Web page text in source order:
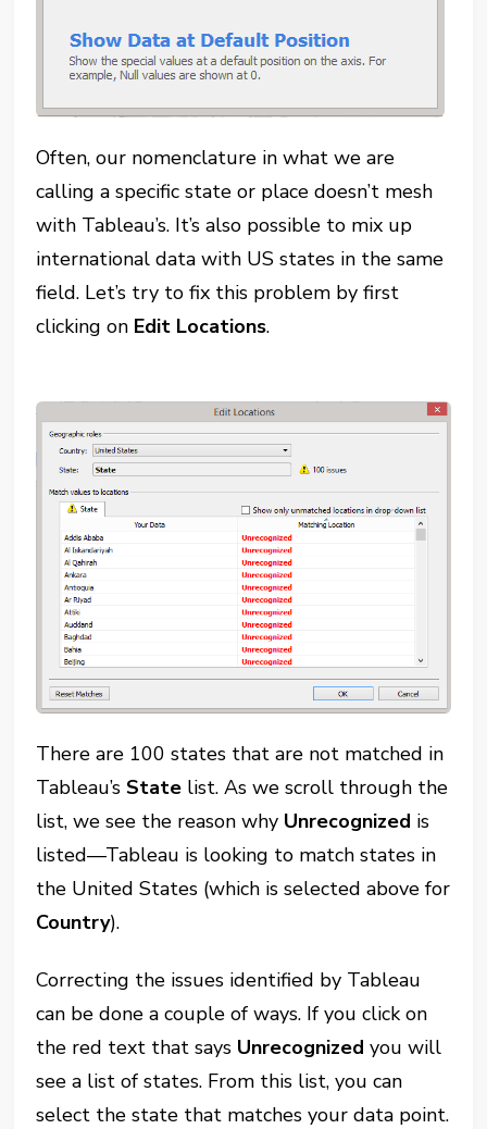
Often, our nomenclature in what we are
calling a specific state or place doesn’t mesh
with Tableau’s. It’s also possible to mix up
international data with US states in the same
field. Let’s try to fix this problem by first
clicking on Edit Locations.
There are 100 states that are not matched in
Tableau’sState list. As we scroll through the
list, we see the reason why Unrecognized is
listed—Tableau is looking to match states in
the United States (which is selected above for
Country).
Correcting the issues identified by Tableau
can be done a couple of ways. If you click on
the red text that says Unrecognized you will
see a list of states. From this list, you can
select the state that matches your data point.